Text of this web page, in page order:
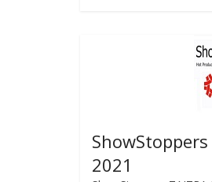
ShowStoppers
2021